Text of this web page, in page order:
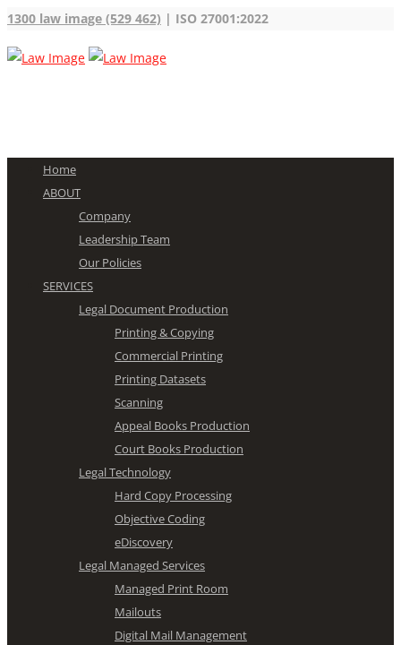
1300 law image (529 462) | ISO 27001:2022
Home
ABOUT
Company
Leadership Team
Our Policies
SERVICES
Legal Document Production
Printing & Copying
Commercial Printing
Printing Datasets
Scanning
Appeal Books Production
Court Books Production
Legal Technology
Hard Copy Processing
Objective Coding
eDiscovery
Legal Managed Services
Managed Print Room
Mailouts
Digital Mail Management